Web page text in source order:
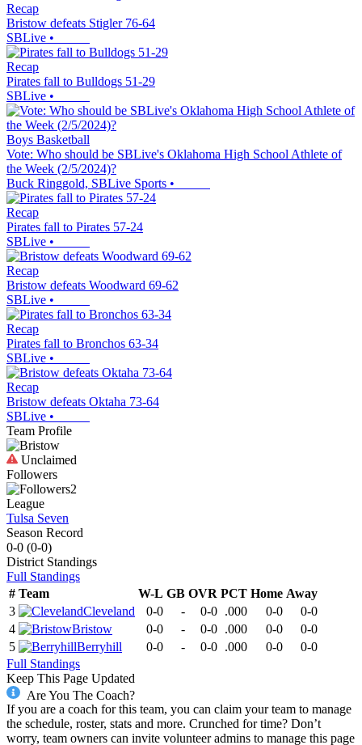
Recap
Bristow defeats Stigler 76-64
SBLive •
Recap
Pirates fall to Bulldogs 51-29
SBLive •
Boys Basketball
Vote: Who should be SBLive's Oklahoma High School Athlete of
the Week (2/5/2024)?
Buck Ringgold, SBLive Sports •
Recap
Pirates fall to Pirates 57-24
SBLive •
Recap
Bristow defeats Woodward 69-62
SBLive •
Recap
Pirates fall to Bronchos 63-34
SBLive •
Recap
Bristow defeats Oktaha 73-64
SBLive •
Team Profile
Unclaimed
Followers
2
League
Tulsa Seven
Season Record
0-0 (0-0)
District Standings
Full Standings
# Team W-L GB OVR PCT Home Away
3
Cleveland 0-0 - 0-0 .000 0-0
0-0
4
Bristow 0-0 - 0-0 .000 0-0
0-0
5
Berryhill 0-0 - 0-0 .000 0-0
0-0
Full Standings
Keep This Page Updated
Are You The Coach?
If you are a coach for this team, you can claim your team to manage
the schedule, roster, stats and more. Crunched for time? Don’t
worry, team owners can invite volunteer admins to manage this page